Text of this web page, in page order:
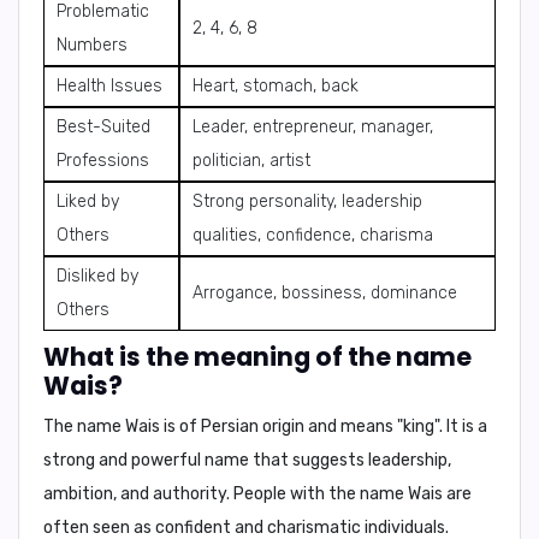
Problematic
Numbers
2, 4, 6, 8
Health Issues
Heart, stomach, back
Best-Suited
Professions
Leader, entrepreneur, manager,
politician, artist
Liked by
Others
Strong personality, leadership
qualities, confidence, charisma
Disliked by
Others
Arrogance, bossiness, dominance
What is the meaning of the name
Wais?
The name Wais is of Persian origin and means "king". It is a
strong and powerful name that suggests leadership,
ambition, and authority. People with the name Wais are
often seen as confident and charismatic individuals.